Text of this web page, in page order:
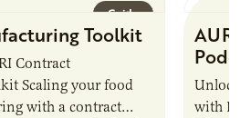
Guide
Toolkit
Contract
Scaling your food
with a contract
AURI
Unlock
with